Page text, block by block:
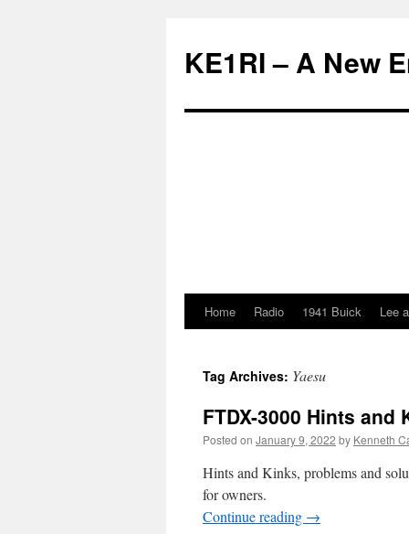
KE1RI – A New
Skip
content
Home Radio 1941 Buick Lee
Tag Archives: Yaesu
FTDX-3000 Hints and
Posted on January 9, 2022 by Kenneth
Hints and Kinks, problems and
for owners.
Continue reading →